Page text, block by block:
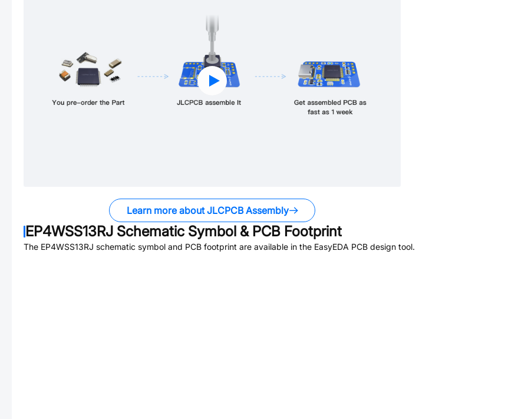
Learn more about JLCPCB Assembly
EP4WSS13RJ Schematic Symbol & PCB Footprint
The EP4WSS13RJ schematic symbol and PCB footprint are available in the EasyEDA PCB design tool.